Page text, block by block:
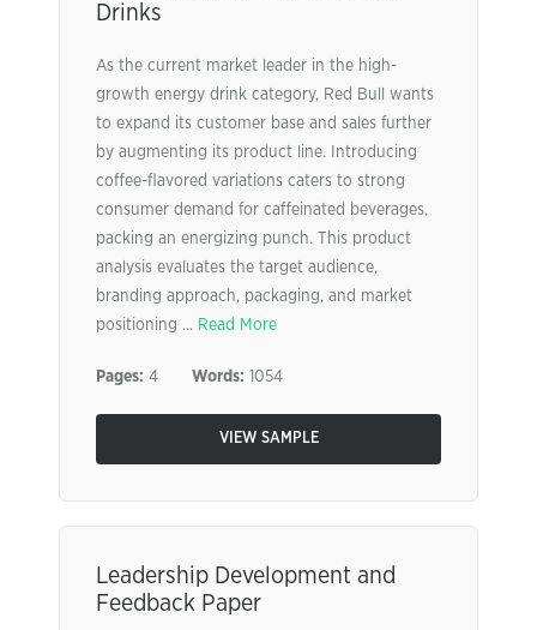
Drinks
As the current market leader in the high-
growth energy drink category, Red Bull wants
to expand its customer base and sales further
by augmenting its product line. Introducing
coffee-flavored variations caters to strong
consumer demand for caffeinated beverages,
packing an energizing punch. This product
analysis evaluates the target audience,
branding approach, packaging, and market
positioning ... Read More
Pages: 4 Words: 1054
VIEW SAMPLE
Leadership Development and
Feedback Paper